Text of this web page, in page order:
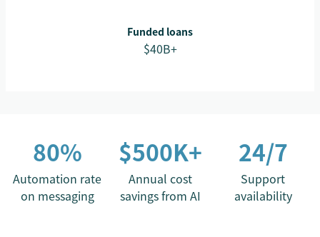
Funded loans
$40B+
80%
Automation rate
on messaging
$500K+
Annual cost
savings from AI
24/7
Support
availability